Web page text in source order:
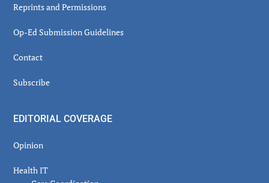
Reprints and Permissions
Op-Ed Submission Guidelines
Contact
Subscribe
EDITORIAL COVERAGE
Opinion
Health IT